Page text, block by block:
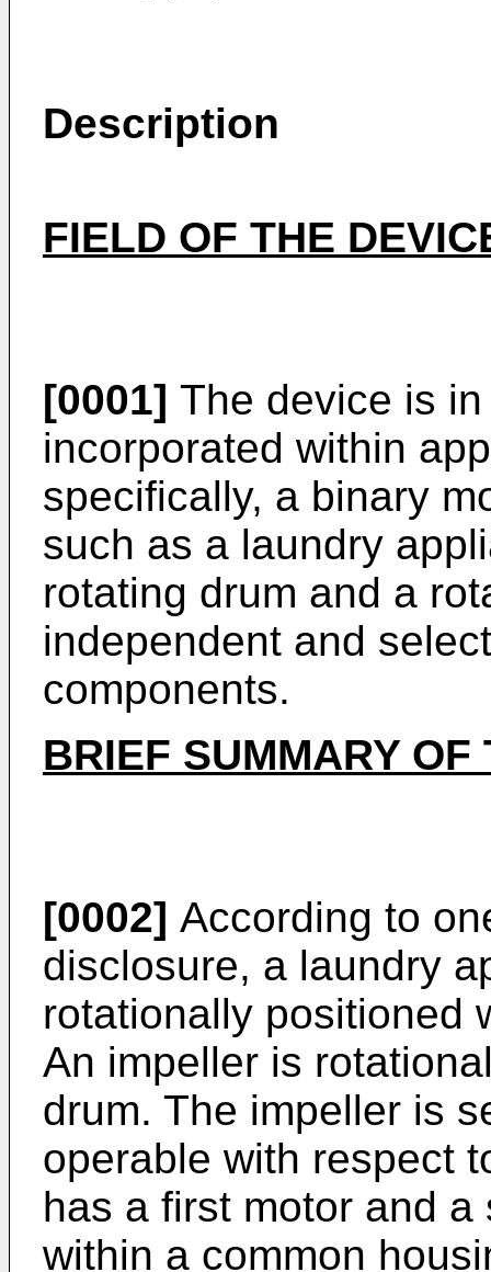
Description
FIELD OF THE
[0001] The device is
incorporated within
specifically, a binary
such as a laundry
rotating drum and a
independent and
components.
BRIEF SUMMARY OF
[0002] According to
disclosure, a laundry
rotationally positioned
An impeller is
drum. The impeller is
operable with respect
has a first motor and
within a common